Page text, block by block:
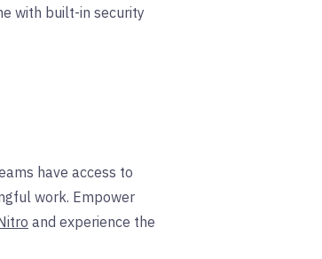
with built-in security
have access to
work. Empower
and experience the